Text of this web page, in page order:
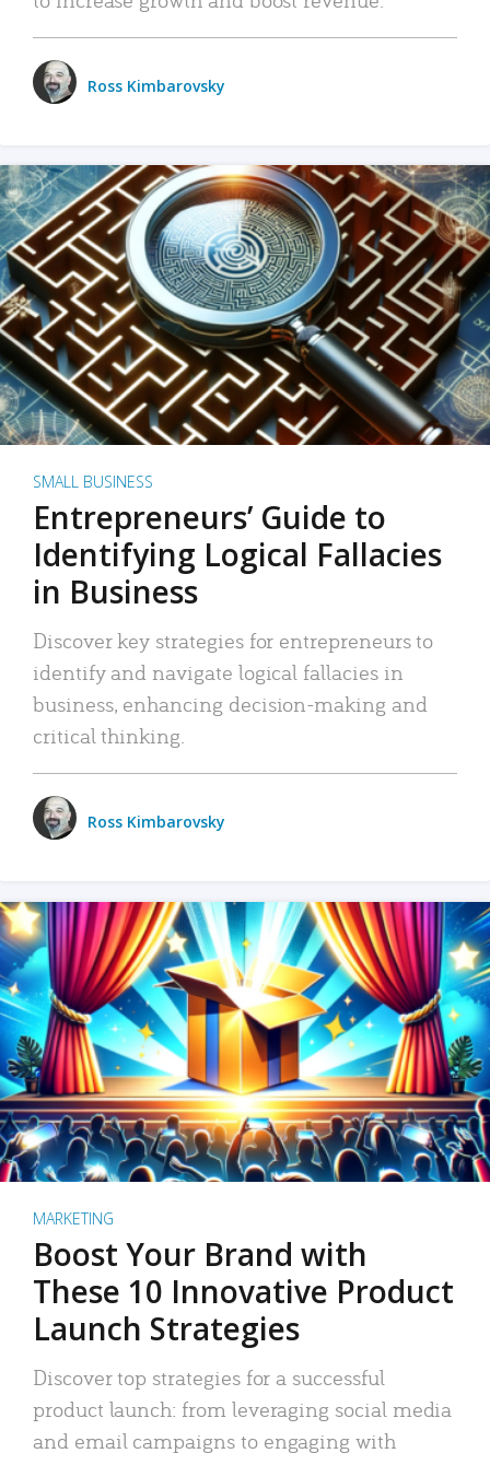
Ross Kimbarovsky
SMALL BUSINESS
Entrepreneurs’ Guide to
Identifying Logical Fallacies
in Business
Discover key strategies for entrepreneurs to
identify and navigate logical fallacies in
business, enhancing decision-making and
critical thinking.
Ross Kimbarovsky
MARKETING
Boost Your Brand with
These 10 Innovative Product
Launch Strategies
Discover top strategies for a successful
product launch: from leveraging social media
and email campaigns to engaging with